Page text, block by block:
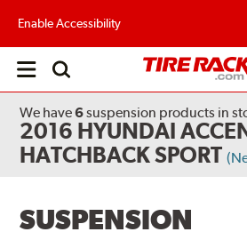
Enable Accessibility
Open
We have6suspension products in
2016 HYUNDAI
HATCHBACK SPORT
SUSPENSION